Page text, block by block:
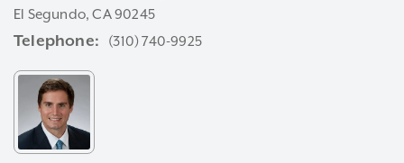
El Segundo, CA 90245
Telephone (310) 740-9925